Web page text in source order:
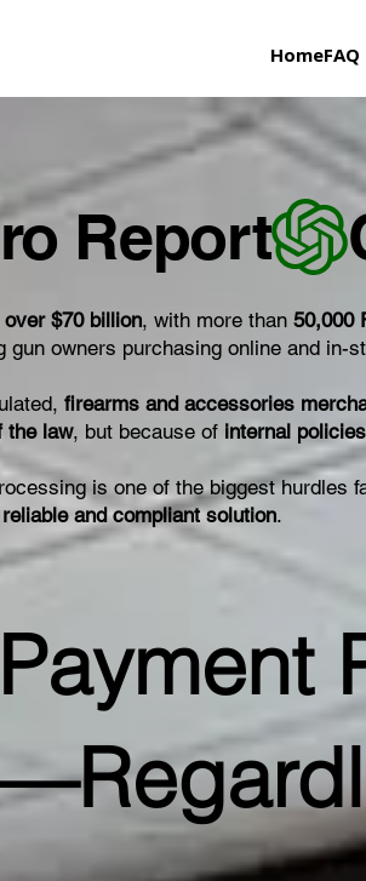
HomeFAQ
Report
over $70 billion, with more than50,000
owners purchasing online and in-
firearms and accessories
the law, but because of internal
is one of the biggest
reliable and compliant solution.